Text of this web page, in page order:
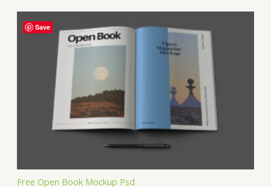
Free Open Book Mockup Psd
Save